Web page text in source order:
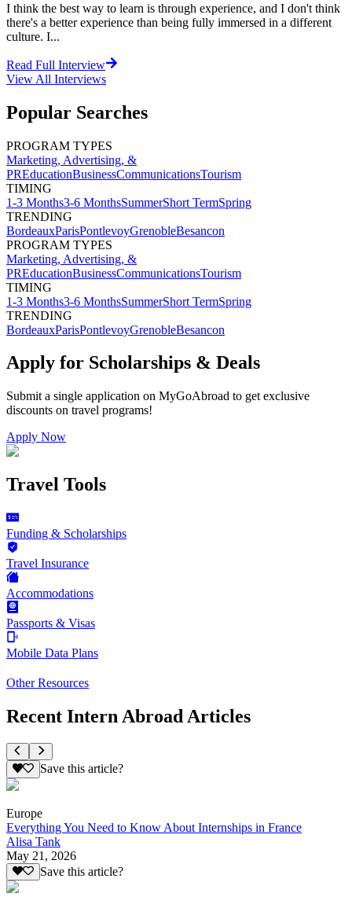
I think the best way to learn is through experience, and I don't think
there's a better experience than being fully immersed in a different
culture. I...
Read Full Interview
View All Interviews
Popular Searches
PROGRAM TYPES
Marketing, Advertising, &
PREducationBusinessCommunicationsTourism
TIMING
1-3 Months3-6 MonthsSummerShort TermSpring
TRENDING
BordeauxParisPontlevoyGrenobleBesancon
PROGRAM TYPES
Marketing, Advertising, &
PREducationBusinessCommunicationsTourism
TIMING
1-3 Months3-6 MonthsSummerShort TermSpring
TRENDING
BordeauxParisPontlevoyGrenobleBesancon
Apply for Scholarships & Deals
Submit a single application on MyGoAbroad to get exclusive
discounts on travel programs!
Apply Now
Travel Tools
Funding & Scholarships
Travel Insurance
Accommodations
Passports & Visas
Mobile Data Plans
Other Resources
Recent Intern Abroad Articles
Save this article?
Europe
Everything You Need to Know About Internships in France
Alisa Tank
May 21, 2026
Save this article?